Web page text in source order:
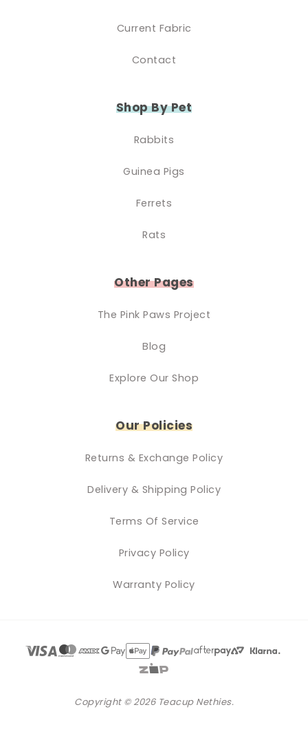
Current Fabric
Contact
Shop By Pet
Rabbits
Guinea Pigs
Ferrets
Rats
Other Pages
The Pink Paws Project
Blog
Explore Our Shop
Our Policies
Returns & Exchange Policy
Delivery & Shipping Policy
Terms Of Service
Privacy Policy
Warranty Policy
Copyright © 2026 Teacup Nethies.